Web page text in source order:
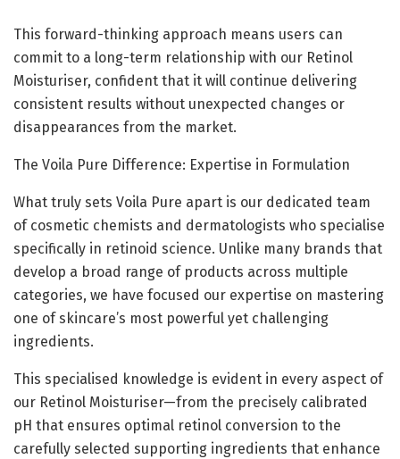
This forward-thinking approach means users can
commit to a long-term relationship with our Retinol
Moisturiser, confident that it will continue delivering
consistent results without unexpected changes or
disappearances from the market.
The Voila Pure Difference: Expertise in Formulation
What truly sets Voila Pure apart is our dedicated team
of cosmetic chemists and dermatologists who specialise
specifically in retinoid science. Unlike many brands that
develop a broad range of products across multiple
categories, we have focused our expertise on mastering
one of skincare’s most powerful yet challenging
ingredients.
This specialised knowledge is evident in every aspect of
our Retinol Moisturiser—from the precisely calibrated
pH that ensures optimal retinol conversion to the
carefully selected supporting ingredients that enhance